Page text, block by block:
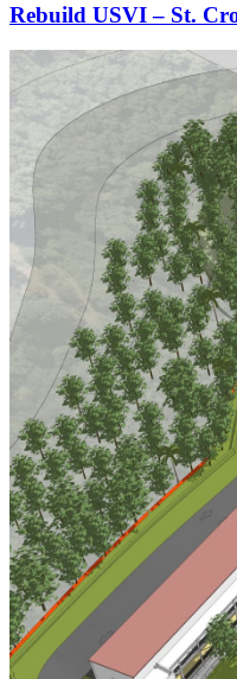
Rebuild USVI – St.